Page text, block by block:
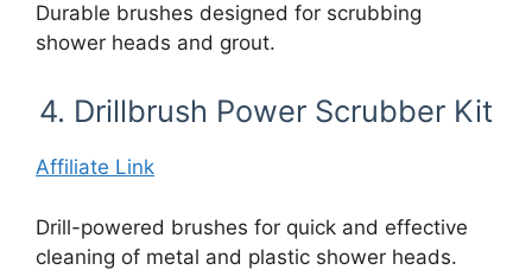
Durable brushes designed for scrubbing
shower heads and grout.
4. Drillbrush Power Scrubber Kit
Affiliate Link
Drill-powered brushes for quick and effective
cleaning of metal and plastic shower heads.